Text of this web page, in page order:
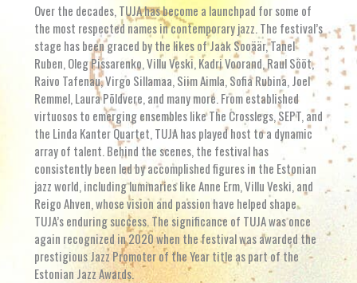
Over the decades, TUJA has become a launchpad for some of
the most respected names in contemporary jazz. The festival’s
stage has been graced by the likes of Jaak Sooäär, Tanel
Ruben, Oleg Pissarenko, Villu Veski, Kadri Voorand, Raul Sööt,
Raivo Tafenau, Virgo Sillamaa, Siim Aimla, Sofia Rubina, Joel
Remmel, Laura Põldvere, and many more. From established
virtuosos to emerging ensembles like The Crosslegs, SEPT, and
the Linda Kanter Quartet, TUJA has played host to a dynamic
array of talent. Behind the scenes, the festival has
consistently been led by accomplished figures in the Estonian
jazz world, including luminaries like Anne Erm, Villu Veski, and
Reigo Ahven, whose vision and passion have helped shape
TUJA’s enduring success. The significance of TUJA was once
again recognized in 2020 when the festival was awarded the
prestigious Jazz Promoter of the Year title as part of the
Estonian Jazz Awards.